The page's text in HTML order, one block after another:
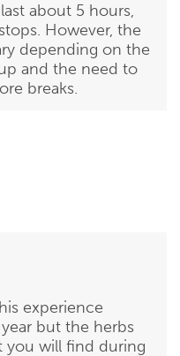
about 5 hours,
However, the
depending on the
and the need to
breaks.
experience
but the herbs
you will find during